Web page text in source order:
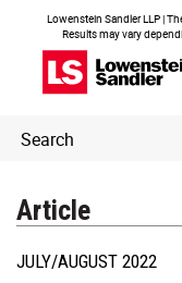
Lowenstein Sandler LLP |
Results may vary
Header
Search
Article
JULY/AUGUST 2022